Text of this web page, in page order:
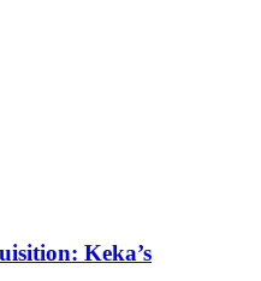
Keka’s